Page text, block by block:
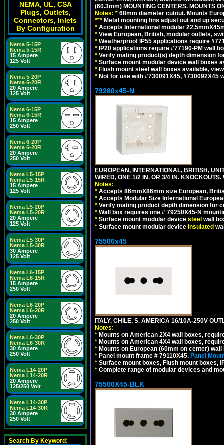
NEMA, UL, CSA
Plugs, Outlets,
Connectors, Inlets
By Configuration
Nema 5-15P
Nema 5-15R
15 Ampere
125 Volt
Nema 5-20P
Nema 5-20R
20 Ampere
125 Volt
Nema 6-15P
Nema 6-15R
15 Ampere
250 Volt
Nema 6-20P
Nema 6-20R
20 Ampere
250 Volt
Nema L5-15P
Nema L5-15R
15 Ampere
125 Volt
Nema L5-20P
Nema L5-20R
20 Ampere
125 Volt
Nema L5-30P
Nema L5-30R
30 Ampere
125 Volt
Nema L6-15P
Nema L6-15R
15 Ampere
250 Volt
Nema L6-20P
Nema L6-20R
20 Ampere
250 Volt
Nema L6-30P
Nema L6-30R
30 Ampere
250 Volt
Nema L14-20P
Nema L14-20R
20 Ampere
125/250 Volt
Nema L14-30P
Nema L14-30R
30 Ampere
250 Volt
Search By Keyword:
(60.3mm) MOUNTING CENTERS. MOUNTS
Notes: * 68mm diameter cutout. Mounts
*** Metal mounting fins adjust out and up
* Accepts International modular
* View European, British, modular outlets,
* Weatherproof IP55 applications require
* IP20 applications require #77190-PM wall
* Verify mating product(s) depth dimension
* Surface mount modular device wall boxes
* Flush mount steel wall boxes available,
* Not for use with #730091X45, #730092X45
79260x45-N
EUROPEAN, INTERNATIONAL, BRITISH,
WIRED, ONE 1/2 IN. OR 3/4 IN. KNOCKOUTS.
Notes:
* Accepts 86mmX86mm size European,
* Accepts Modular Size International
* Verify mating product depth dimension for
* Wall box requires one # 79250X45-N
* Surface mount modular device steel wall
* Surface mount modular device insulated
75500x45
ITALY, CHILE, S. AMERICA 16/10A-250V
Notes:
* Mounts on American 2X4 wall boxes,
* Mounts on American 4X4 wall boxes,
* Mounts on European (60mm on center)
* Panel mount frame # 79110X45. Panel
* Surface mount boxes, Flush mount boxes,
* Complete range of modular devices and
75500X45-BLK